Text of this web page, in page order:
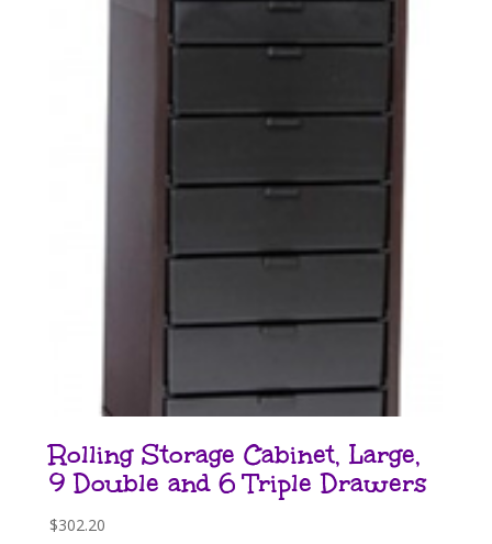
Rolling Storage Cabinet, Large,
9 Double and 6 Triple Drawers
$302.20